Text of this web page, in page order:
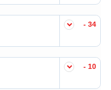
- 34
- 10